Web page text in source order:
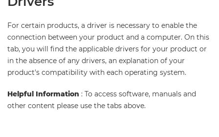
For certain products, a driver is necessary to enable the
connection between your product and a computer. On this
tab, you will find the applicable drivers for your product or
in the absence of any drivers, an explanation of your
product's compatibility with each operating system.
Helpful Information : To access software, manuals and
other content please use the tabs above.